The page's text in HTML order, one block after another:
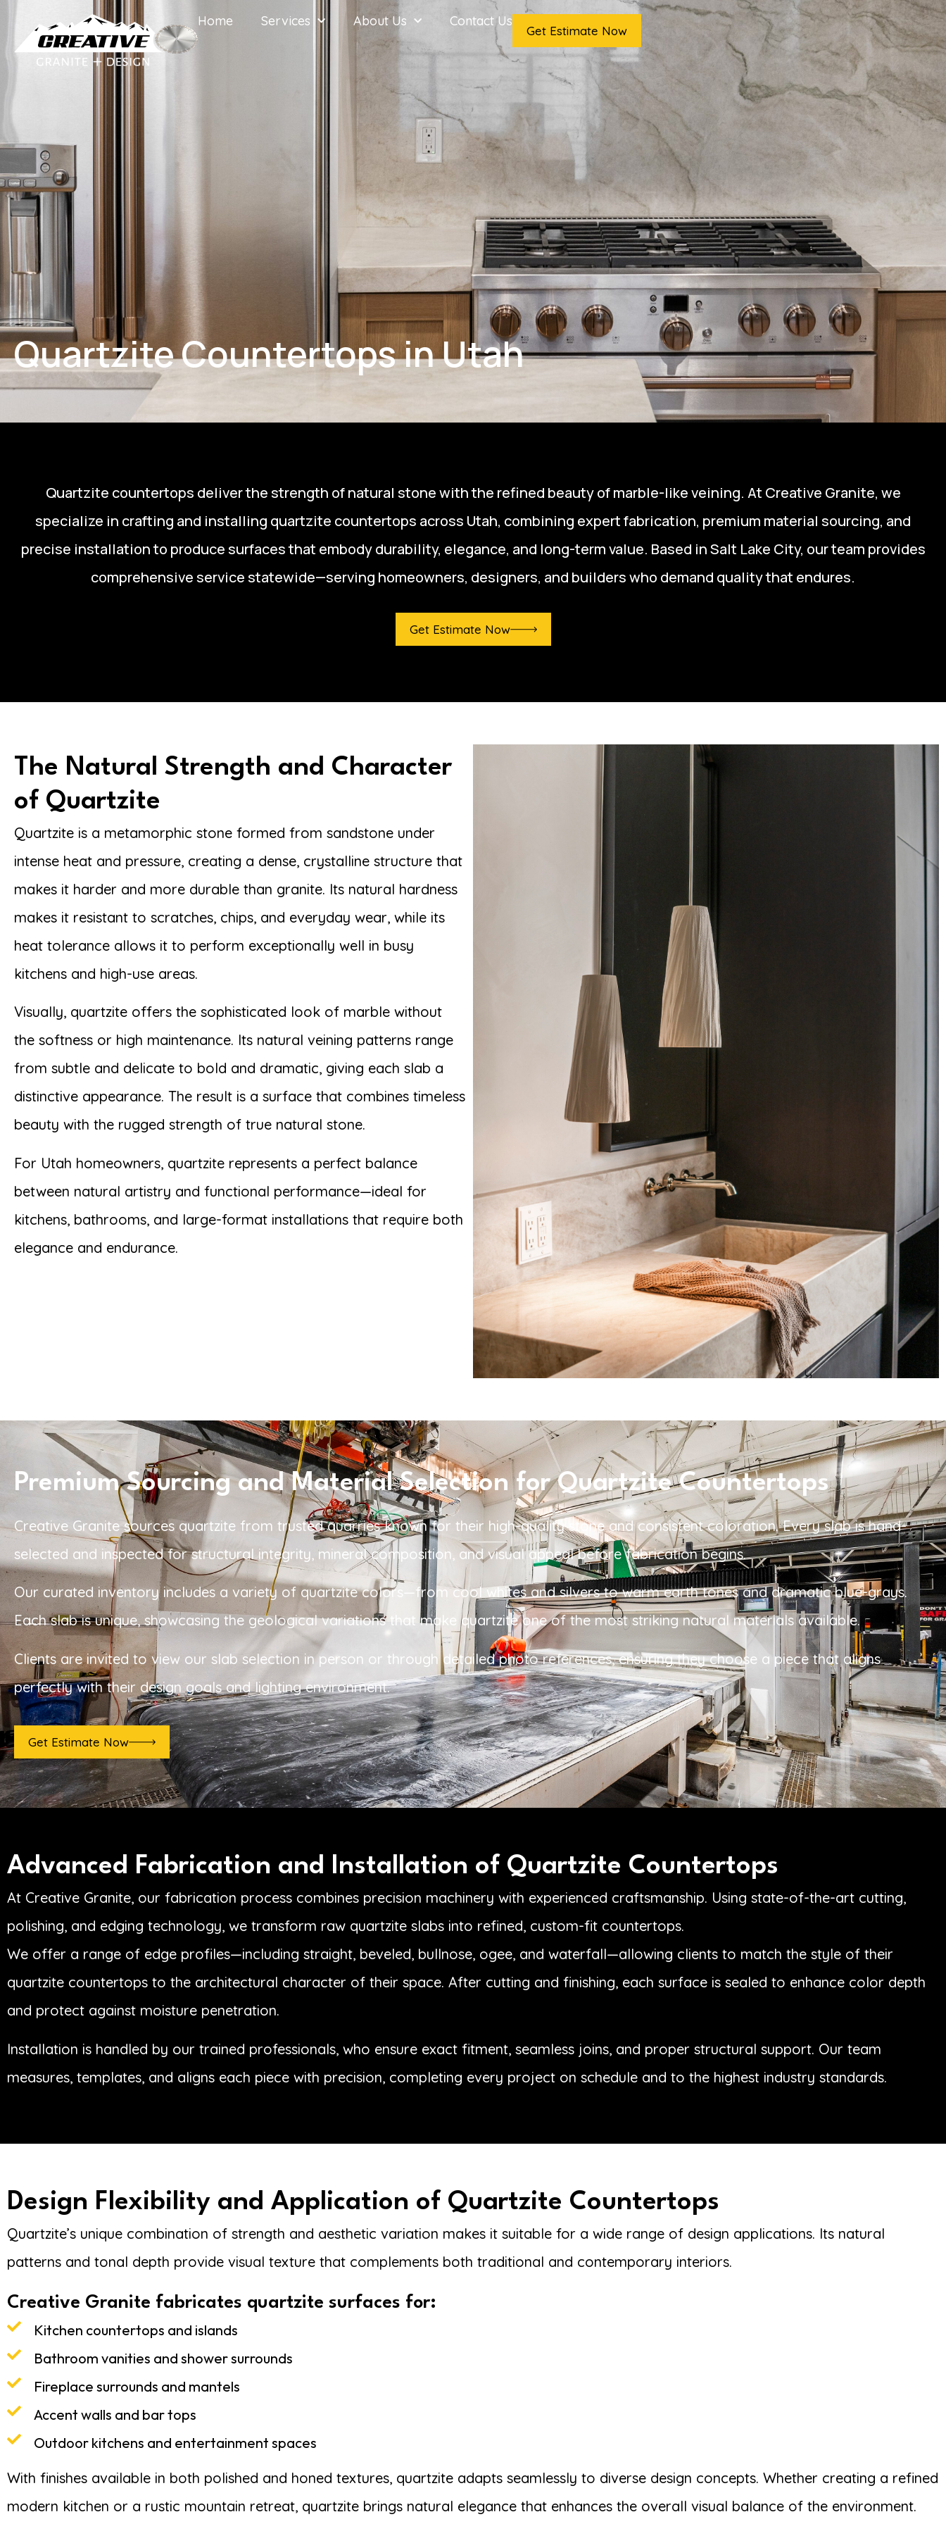
Home Services About Us Contact Us
Get Estimate Now
Quartzite Countertops in Utah
Quartzite countertops deliver the strength of natural stone with the refined beauty of marble-like veining. At Creative Granite, we
specialize in crafting and installing quartzite countertops across Utah, combining expert fabrication, premium material sourcing, and
precise installation to produce surfaces that embody durability, elegance, and long-term value. Based in Salt Lake City, our team provides
comprehensive service statewide—serving homeowners, designers, and builders who demand quality that endures.
Get Estimate Now
The Natural Strength and Character
of Quartzite
Quartzite is a metamorphic stone formed from sandstone under
intense heat and pressure, creating a dense, crystalline structure that
makes it harder and more durable than granite. Its natural hardness
makes it resistant to scratches, chips, and everyday wear, while its
heat tolerance allows it to perform exceptionally well in busy
kitchens and high-use areas.
Visually, quartzite offers the sophisticated look of marble without
the softness or high maintenance. Its natural veining patterns range
from subtle and delicate to bold and dramatic, giving each slab a
distinctive appearance. The result is a surface that combines timeless
beauty with the rugged strength of true natural stone.
For Utah homeowners, quartzite represents a perfect balance
between natural artistry and functional performance—ideal for
kitchens, bathrooms, and large-format installations that require both
elegance and endurance.
Premium Sourcing and Material Selection for Quartzite Countertops
Creative Granite sources quartzite from trusted quarries known for their high-quality stone and consistent coloration. Every slab is hand-
selected and inspected for structural integrity, mineral composition, and visual appeal before fabrication begins.
Our curated inventory includes a variety of quartzite colors—from cool whites and silvers to warm earth tones and dramatic blue-grays.
Each slab is unique, showcasing the geological variations that make quartzite one of the most striking natural materials available.
Clients are invited to view our slab selection in person or through detailed photo references, ensuring they choose a piece that aligns
perfectly with their design goals and lighting environment.
Get Estimate Now
Advanced Fabrication and Installation of Quartzite Countertops
At Creative Granite, our fabrication process combines precision machinery with experienced craftsmanship. Using state-of-the-art cutting,
polishing, and edging technology, we transform raw quartzite slabs into refined, custom-fit countertops.
We offer a range of edge profiles—including straight, beveled, bullnose, ogee, and waterfall—allowing clients to match the style of their
quartzite countertops to the architectural character of their space. After cutting and finishing, each surface is sealed to enhance color depth
and protect against moisture penetration.
Installation is handled by our trained professionals, who ensure exact fitment, seamless joins, and proper structural support. Our team
measures, templates, and aligns each piece with precision, completing every project on schedule and to the highest industry standards.
Design Flexibility and Application of Quartzite Countertops
Quartzite’s unique combination of strength and aesthetic variation makes it suitable for a wide range of design applications. Its natural
patterns and tonal depth provide visual texture that complements both traditional and contemporary interiors.
Creative Granite fabricates quartzite surfaces for:
Kitchen countertops and islands
Bathroom vanities and shower surrounds
Fireplace surrounds and mantels
Accent walls and bar tops
Outdoor kitchens and entertainment spaces
With finishes available in both polished and honed textures, quartzite adapts seamlessly to diverse design concepts. Whether creating a refined
modern kitchen or a rustic mountain retreat, quartzite brings natural elegance that enhances the overall visual balance of the environment.